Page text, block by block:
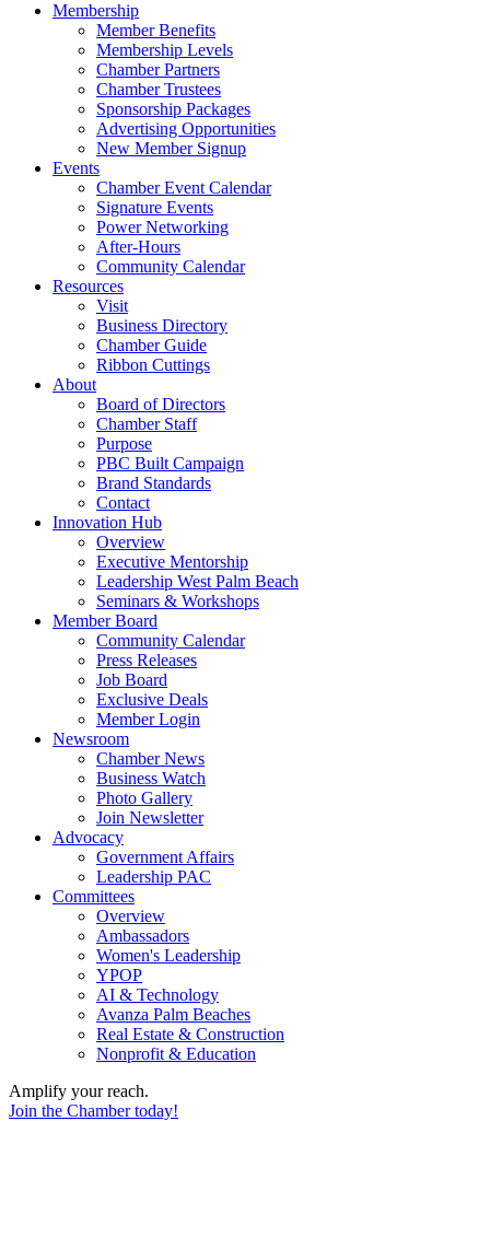
Membership
Member Benefits
Membership Levels
Chamber Partners
Chamber Trustees
Sponsorship Packages
Advertising Opportunities
New Member Signup
Events
Chamber Event Calendar
Signature Events
Power Networking
After-Hours
Community Calendar
Resources
Visit
Business Directory
Chamber Guide
Ribbon Cuttings
About
Board of Directors
Chamber Staff
Purpose
PBC Built Campaign
Brand Standards
Contact
Innovation Hub
Overview
Executive Mentorship
Leadership West Palm Beach
Seminars & Workshops
Member Board
Community Calendar
Press Releases
Job Board
Exclusive Deals
Member Login
Newsroom
Chamber News
Business Watch
Photo Gallery
Join Newsletter
Advocacy
Government Affairs
Leadership PAC
Committees
Overview
Ambassadors
Women's Leadership
YPOP
AI & Technology
Avanza Palm Beaches
Real Estate & Construction
Nonprofit & Education
Amplify your reach.
Join the Chamber today!